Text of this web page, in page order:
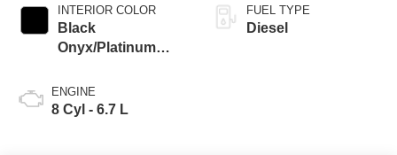
INTERIOR COLOR
Black
Onyx/Platinum
ENGINE
8 Cyl - 6.7 L
FUEL TYPE
Diesel